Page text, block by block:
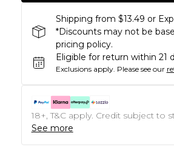
Shipping from $13.49 or
*Discounts may not be
pricing policy.
Eligible for return within 21
Exclusions apply. Please see our
18+, T&C apply. Credit subject to
See more